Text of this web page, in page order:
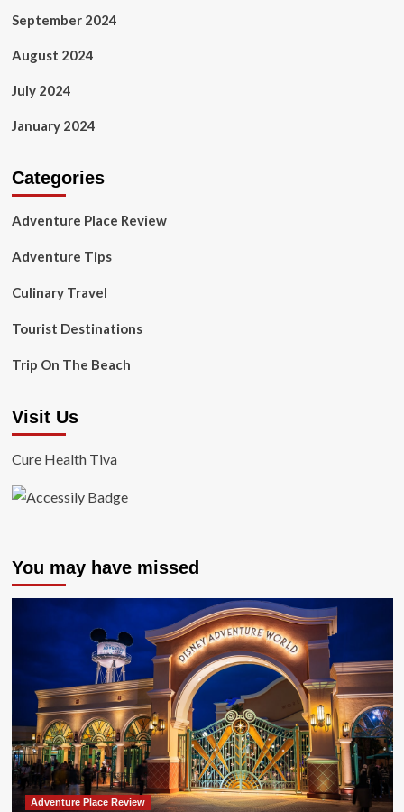
September 2024
August 2024
July 2024
January 2024
Categories
Adventure Place Review
Adventure Tips
Culinary Travel
Tourist Destinations
Trip On The Beach
Visit Us
Cure Health Tiva
You may have missed
Adventure Place Review